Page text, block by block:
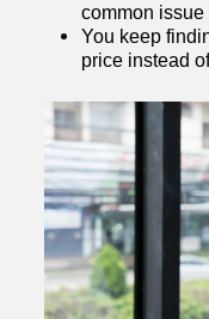
common
You keep
price instead